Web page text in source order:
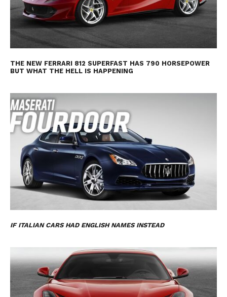
THE NEW FERRARI 812 SUPERFAST HAS 790 HORSEPOWER
BUT WHAT THE HELL IS HAPPENING
IF ITALIAN CARS HAD ENGLISH NAMES INSTEAD